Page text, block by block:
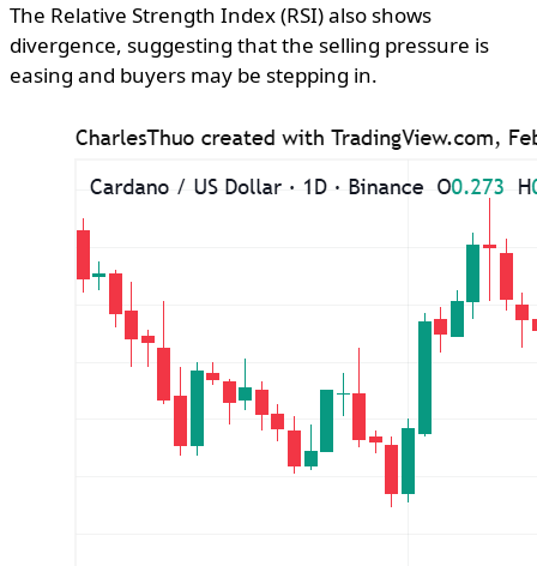
The Relative Strength Index (RSI) also shows
divergence, suggesting that the selling pressure is
easing and buyers may be stepping in.